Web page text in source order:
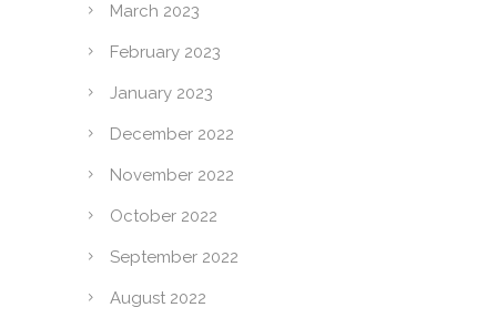
March 2023
February 2023
January 2023
December 2022
November 2022
October 2022
September 2022
August 2022